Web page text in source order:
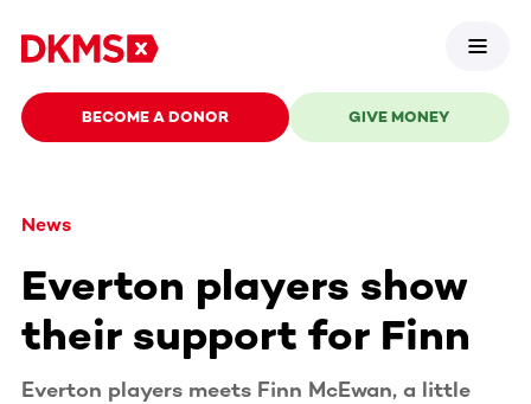
BECOME A DONOR GIVE MONEY
News
Everton players show
their support for Finn
Everton players meets Finn McEwan, a little